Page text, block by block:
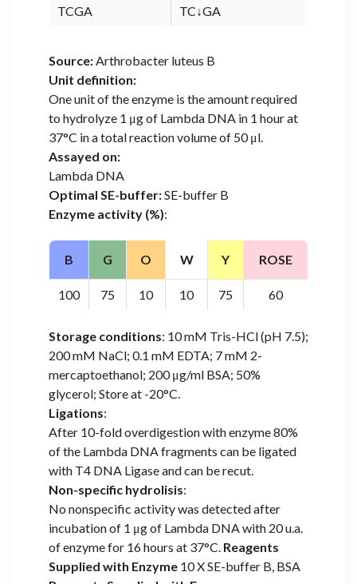
TCGA TC↓GA
Source: Arthrobacter luteus B
Unit definition:
One unit of the enzyme is the amount required
to hydrolyze 1 μg of Lambda DNA in 1 hour at
37°C in a total reaction volume of 50 μl.
Assayed on:
Lambda DNA
Optimal SE-buffer:SE-buffer B
Enzyme activity (%):
B G O W Y ROSE
100 75 10 10 75 60
Storage conditions: 10 mM Tris-HCl (pH 7.5);
200 mM NaCl; 0.1 mM EDTA; 7 mM 2-
mercaptoethanol; 200 μg/ml BSA; 50%
glycerol; Store at -20°C.
Ligations:
After 10-fold overdigestion with enzyme 80%
of the Lambda DNA fragments can be ligated
with T4 DNA Ligase and can be recut.
Non-specific hydrolisis:
No nonspecific activity was detected after
incubation of 1 μg of Lambda DNA with 20 u.a.
of enzyme for 16 hours at 37°C. Reagents
Supplied with Enzyme 10 X SE-buffer B, BSA